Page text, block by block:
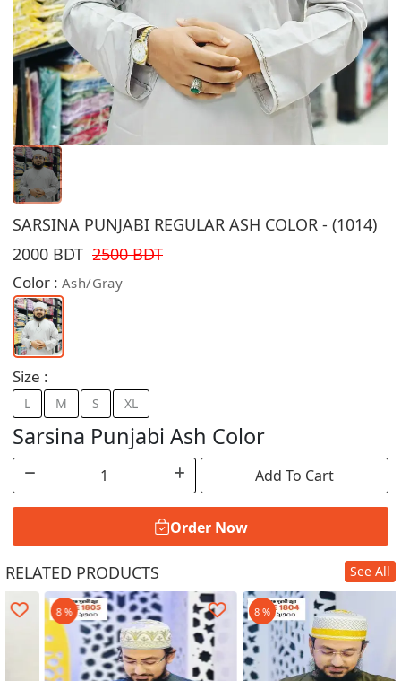
SARSINA PUNJABI REGULAR ASH COLOR - (1014)
2000 BDT 2500 BDT
Color : Ash/Gray
Size :
L M S XL
Sarsina Punjabi Ash Color
Add To Cart
Order Now
Order Now
RELATED PRODUCTS See All
8 % 8 %